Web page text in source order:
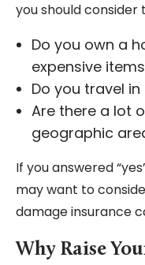
you should consider
Do you own a
expensive
Do you travel
Are there a lot
geographic
If you answered
may want to
damage insurance
Why Raise